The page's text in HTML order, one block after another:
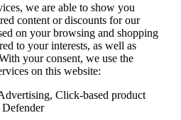
we are able to show you
content or discounts for our
on your browsing and shopping
to your interests, as well as
your consent, we use the
on this website:
Click-based product